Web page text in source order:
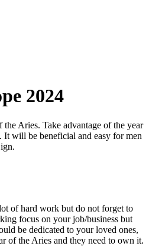
2024
Aries. Take advantage of the year
It will be beneficial and easy for men
of hard work but do not forget to
focus on your job/business but
be dedicated to your loved ones,
of the Aries and they need to own it.